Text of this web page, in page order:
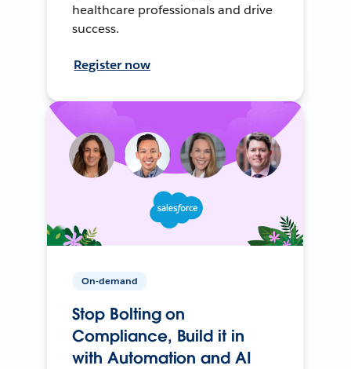
healthcare professionals and drive
success.
Register now
On-demand
Stop Bolting on
Compliance, Build it in
with Automation and AI